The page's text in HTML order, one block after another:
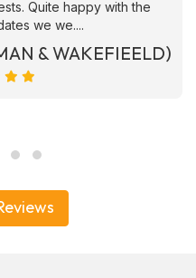
Quite happy with the
we we....
& WAKEFIEELD)